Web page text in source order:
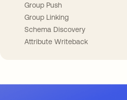
Group Push
Group Linking
Schema Discovery
Attribute Writeback